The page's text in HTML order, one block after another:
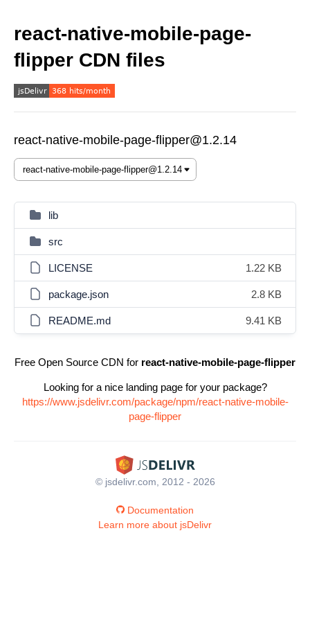
react-native-mobile-page-
flipper CDN files
react-native-mobile-page-flipper@1.2.14
lib
src
LICENSE 1.22 KB
package.json 2.8 KB
README.md 9.41 KB
Free Open Source CDN for react-native-mobile-page-flipper
Looking for a nice landing page for your package?
https://www.jsdelivr.com/package/npm/react-native-mobile-
page-flipper
© jsdelivr.com, 2012 - 2026
Documentation
Learn more about jsDelivr